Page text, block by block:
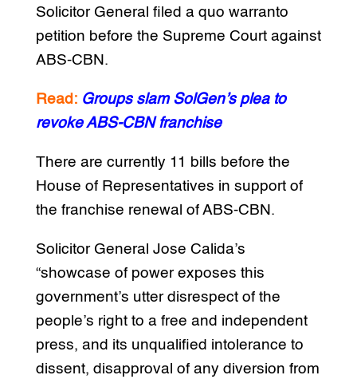
Solicitor General filed a quo warranto
petition before the Supreme Court against
ABS-CBN.
Read: Groups slam SolGen’s plea to
revoke ABS-CBN franchise
There are currently 11 bills before the
House of Representatives in support of
the franchise renewal of ABS-CBN.
Solicitor General Jose Calida’s
“showcase of power exposes this
government’s utter disrespect of the
people’s right to a free and independent
press, and its unqualified intolerance to
dissent, disapproval of any diversion from